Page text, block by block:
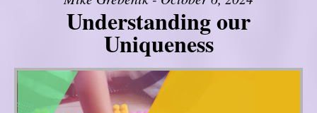
Understanding our
Uniqueness